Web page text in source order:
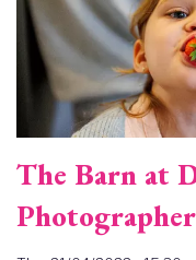
The Barn at
Photographer